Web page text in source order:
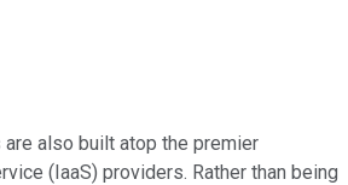
also built atop the premier
(IaaS) providers. Rather than being